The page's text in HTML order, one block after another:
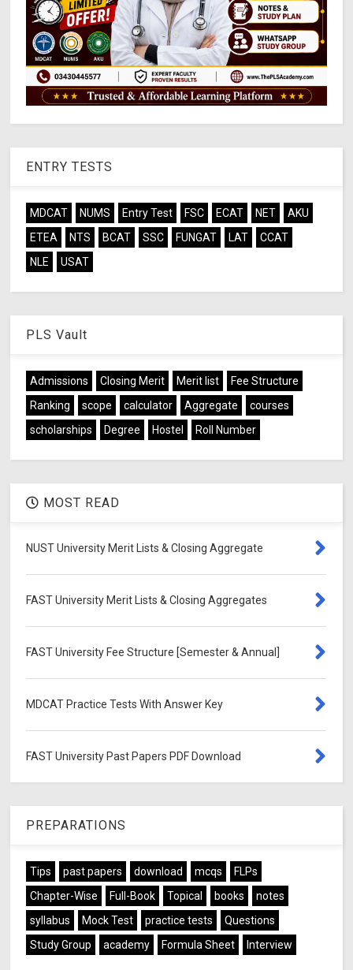
ENTRY TESTS
MDCAT NUMS Entry Test FSC ECAT NET
AKU
ETEA
NTS BCAT SSC FUNGAT LAT
CCAT
NLE
USAT
PLS Vault
Admissions Closing Merit Merit list
Fee Structure
Ranking
scope calculator Aggregate
courses
scholarships
Degree Hostel Roll Number
MOST READ
NUST University Merit Lists & Closing Aggregate
FAST University Merit Lists & Closing Aggregates
FAST University Fee Structure [Semester & Annual]
MDCAT Practice Tests With Answer Key
FAST University Past Papers PDF Download
PREPARATIONS
Tips past papers download mcqs
FLPs
Chapter-Wise
Full-Book Topical books
notes
syllabus
Mock Test practice tests
Questions
Study Group
academy Formula Sheet Interview